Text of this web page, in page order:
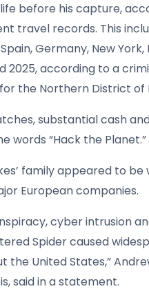
before his capture,
travel records. This
Germany, New
2025, according to a
the Northern District of
substantial cash
words “Hack the Planet.”
family appeared to be
European companies.
cyber intrusion
Spider caused
the United States,”
said in a statement.